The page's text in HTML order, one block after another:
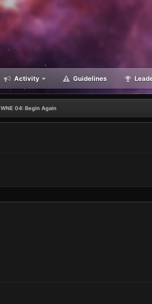
Activity Guidelines
WNE 04: Begin Again